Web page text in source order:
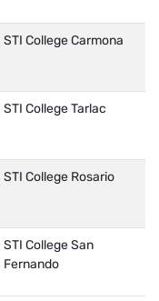
STI College Carmona
STI College Tarlac
STI College Rosario
STI College San
Fernando